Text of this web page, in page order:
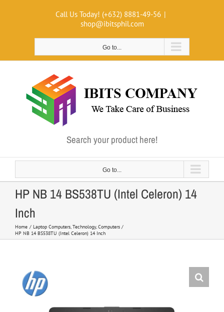
Call Us Today! (+632) 8881-49-56 |
shop@ibitsphil.com
Go to...
Search your product here!
Go to...
HP NB 14 BS538TU (Intel Celeron) 14
Inch
Home Laptop Computers Technology Computers
HP NB 14 BS538TU (Intel Celeron) 14 Inch